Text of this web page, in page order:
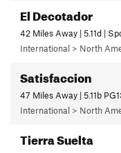
El Decotador
42 Miles Away | 5.11d |
Satisfaccion
47 Miles Away | 5.11b
Tierra Suelta